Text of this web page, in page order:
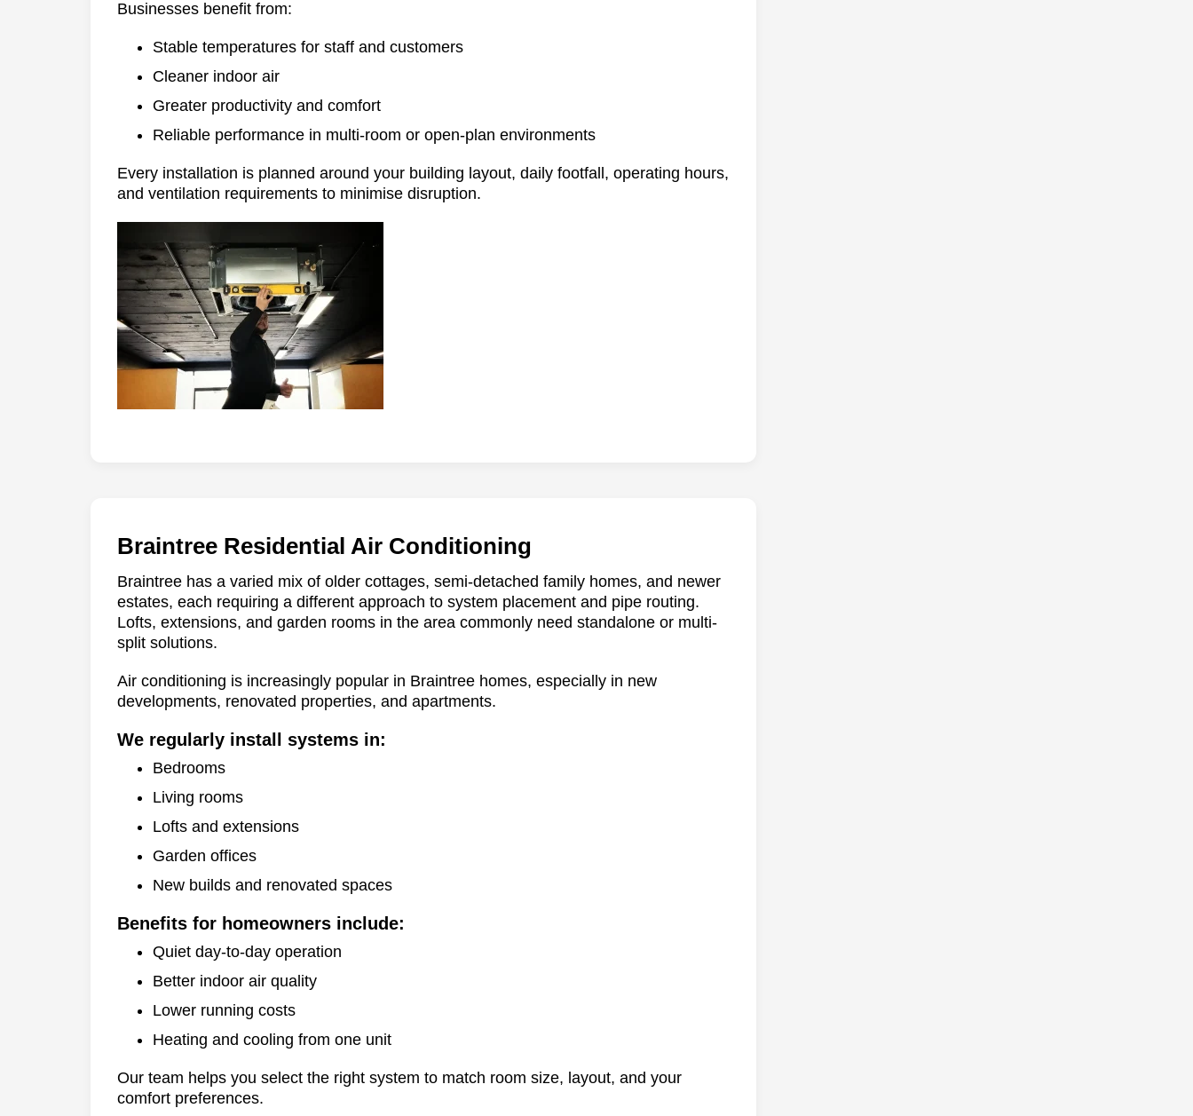
Businesses benefit from:
Stable temperatures for staff and customers
Cleaner indoor air
Greater productivity and comfort
Reliable performance in multi-room or open-plan environments
Every installation is planned around your building layout, daily footfall, operating hours,
and ventilation requirements to minimise disruption.
Braintree Residential Air Conditioning
Braintree has a varied mix of older cottages, semi-detached family homes, and newer
estates, each requiring a different approach to system placement and pipe routing.
Lofts, extensions, and garden rooms in the area commonly need standalone or multi-
split solutions.
Air conditioning is increasingly popular in Braintree homes, especially in new
developments, renovated properties, and apartments.
We regularly install systems in:
Bedrooms
Living rooms
Lofts and extensions
Garden offices
New builds and renovated spaces
Benefits for homeowners include:
Quiet day-to-day operation
Better indoor air quality
Lower running costs
Heating and cooling from one unit
Our team helps you select the right system to match room size, layout, and your
comfort preferences.